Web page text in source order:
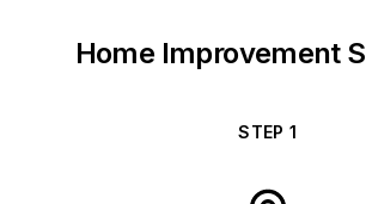
Home Improvement
STEP1